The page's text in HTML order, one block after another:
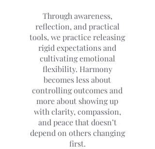
Through awareness,
reflection, and practical
tools, we practice releasing
rigid expectations and
cultivating emotional
flexibility. Harmony
becomes less about
controlling outcomes and
more about showing up
with clarity, compassion,
and peace that doesn’t
depend on others changing
first.